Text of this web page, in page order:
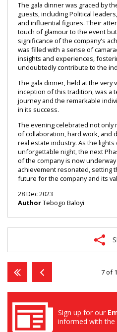
The gala dinner was graced by
guests, including Political
and influential figures. Their
touch of glamour to the event
significance of the company's
was filled with a sense of
insights and experiences,
undoubtedly contribute to the
The gala dinner, held at the very
inception of this tradition, was a
journey and the remarkable
in its success.
The evening celebrated not
of collaboration, hard work, and
real estate industry. As the lights
unforgettable night, the next
of the company is now
achievement resonated, setting
future for the company and its
28 Dec 2023
AuthorTebogo Baloyi
7 of
Sign up for our
informed with the